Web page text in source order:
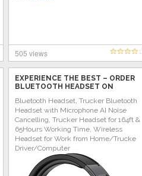
505 views
EXPERIENCE THE BEST – ORDER
BLUETOOTH HEADSET ON
Bluetooth Headset, Trucker Bluetooth
Headset with Microphone AI Noise
Cancelling, Trucker Headset for 164ft &
65Hours Working Time, Wireless
Headset for Work from Home/Trucke
Driver/Computer